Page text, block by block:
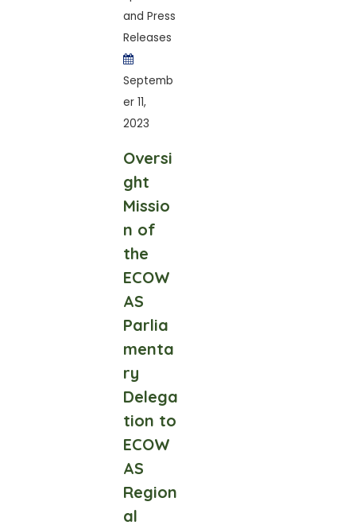
and Press
Releases
Septemb
er 11,
2023
Oversi
ght
Missio
n of
the
ECOW
AS
Parlia
menta
ry
Delega
tion to
ECOW
AS
Region
al